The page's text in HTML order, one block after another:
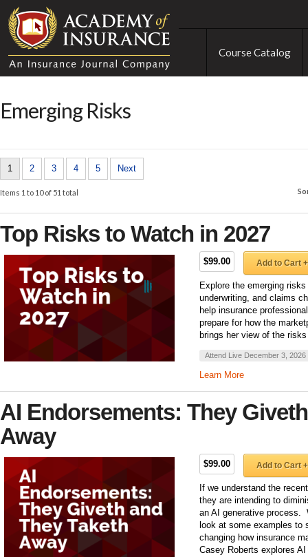
Course Catalog
Emerging Risks
1 2 3 4 5 Next
Items 1 to 10 of 51 total
Top Risks to Watch in 2027
$99.00 Add to Cart +
Explore the emerging
underwriting, and claims
help insurance
prepare for how the
brings her view of the
Attend Live December 3, 2026
Learn More
AI Endorsements: They
Away
$99.00 Add to Cart +
If we understand the
they are intending to
an AI generative process.
look at some examples to
changing how insurance
Casey Roberts explores